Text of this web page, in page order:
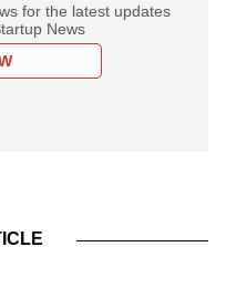
for the latest updates
News